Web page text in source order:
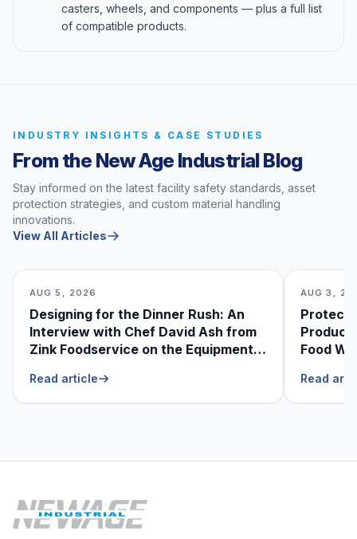
casters, wheels, and components — plus a full list
of compatible products.
INDUSTRY INSIGHTS & CASE STUDIES
From the New Age Industrial Blog
Stay informed on the latest facility safety standards, asset
protection strategies, and custom material handling
innovations.
View All Articles
AUG 5, 2026
Designing for the Dinner Rush: An
Interview with Chef David Ash from
Zink Foodservice on the Equipment
Read article
AUG 3,
Food
Read